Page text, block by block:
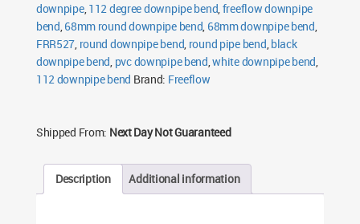
downpipe,112 degree downpipe bend,freeflow downpipe
bend,68mm round downpipe bend, 68mm downpipe bend,
FRR527, round downpipe bend, round pipe bend,black
downpipe bend, pvc downpipe bend,white downpipe bend,
112 downpipe bend Brand: Freeflow
Shipped From: Next Day Not Guaranteed
Description Additional information